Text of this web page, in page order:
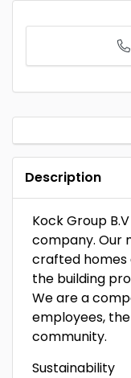
Description
Kock Group
company. Our
crafted homes
the building
We are a
employees,
community.
Sustainability